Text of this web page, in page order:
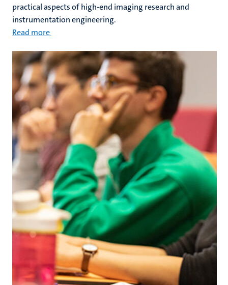
practical aspects of high-end imaging research and
instrumentation engineering.
Read more